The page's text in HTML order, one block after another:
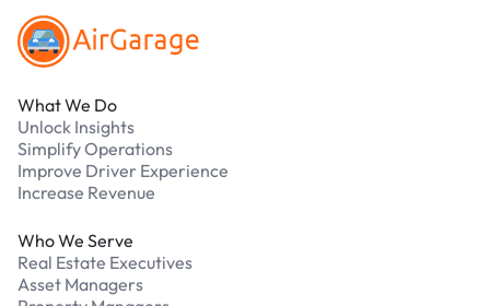
What We Do
Unlock Insights
Simplify Operations
Improve Driver Experience
Increase Revenue
Who We Serve
Real Estate Executives
Asset Managers